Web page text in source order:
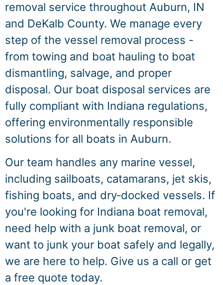
removal service throughout Auburn, IN
and DeKalb County. We manage every
step of the vessel removal process -
from towing and boat hauling to boat
dismantling, salvage, and proper
disposal. Our boat disposal services are
fully compliant with Indiana regulations,
offering environmentally responsible
solutions for all boats in Auburn.
Our team handles any marine vessel,
including sailboats, catamarans, jet skis,
fishing boats, and dry‑docked vessels. If
you're looking for Indiana boat removal,
need help with a junk boat removal, or
want to junk your boat safely and legally,
we are here to help. Give us a call or get
a free quote today.